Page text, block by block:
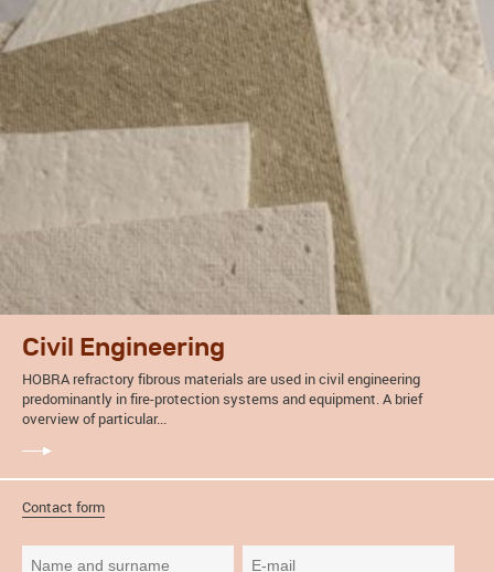
Civil Engineering
HOBRA refractory fibrous materials are used in civil engineering
predominantly in fire-protection systems and equipment. A brief
overview of particular...
Contact form